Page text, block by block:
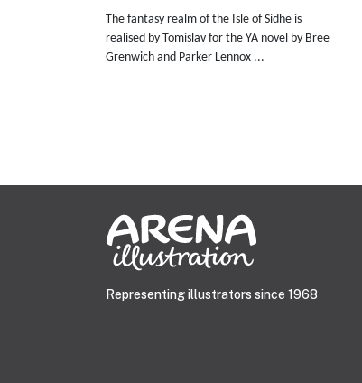
The fantasy realm of the Isle of Sidhe is
realised by Tomislav for the YA novel by Bree
Grenwich and Parker Lennox ...
Representing illustrators since 1968